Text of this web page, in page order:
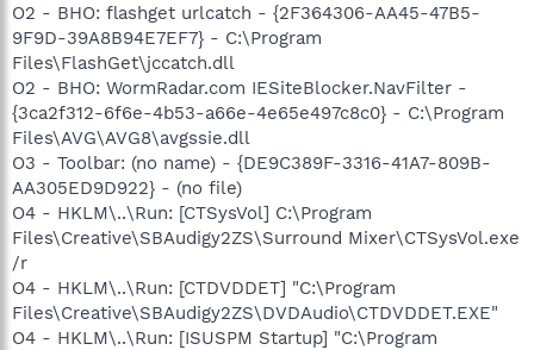
O2 - BHO: flashget urlcatch - {2F364306-AA45-47B5-
9F9D-39A8B94E7EF7} - C:\Program
Files\FlashGet\jccatch.dll
O2 - BHO: WormRadar.com IESiteBlocker.NavFilter -
{3ca2f312-6f6e-4b53-a66e-4e65e497c8c0} - C:\Program
Files\AVG\AVG8\avgssie.dll
O3 - Toolbar: (no name) - {DE9C389F-3316-41A7-809B-
AA305ED9D922} - (no file)
O4 - HKLM\..\Run: [CTSysVol] C:\Program
Files\Creative\SBAudigy2ZS\Surround Mixer\CTSysVol.exe
/r
O4 - HKLM\..\Run: [CTDVDDET] "C:\Program
Files\Creative\SBAudigy2ZS\DVDAudio\CTDVDDET.EXE"
O4 - HKLM\..\Run: [ISUSPM Startup] "C:\Program